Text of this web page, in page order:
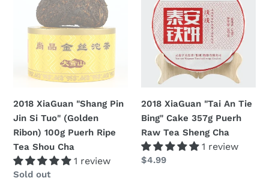
Sheng
"Shang
Tuo"
(Golden
100g
Puerh
Ripe
Tea
Shou
Cha
2018 XiaGuan "Shang Pin
Jin Si Tuo" (Golden
Ribon) 100g Puerh Ripe
Tea Shou Cha
1 review
Regular
Sold out
"Tai
An
Tie
Bing"
Cake
357g
Raw
Tea
Sheng
Cha
2018 XiaGuan "Tai An Tie
Bing" Cake 357g Puerh
Raw Tea Sheng Cha
1 review
Regular
$4.99